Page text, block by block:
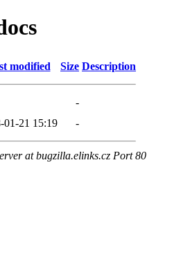
modified Size Description
-
01-21 15:19 -
at bugzilla.elinks.cz Port 80